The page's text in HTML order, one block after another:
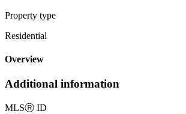
Property type
Residential
Overview
Additional information
MLSⓇ ID